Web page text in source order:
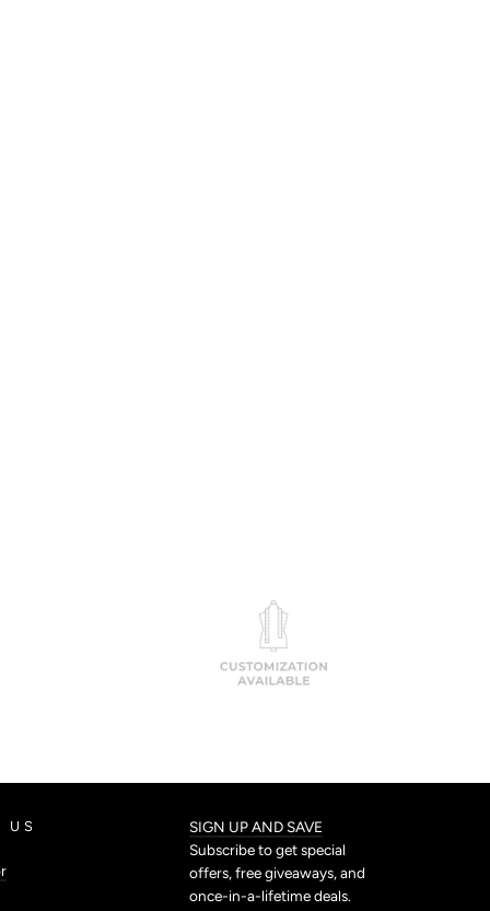
US
SIGN UP AND SAVE
Subscribe to get special
offers, free giveaways, and
once-in-a-lifetime deals.